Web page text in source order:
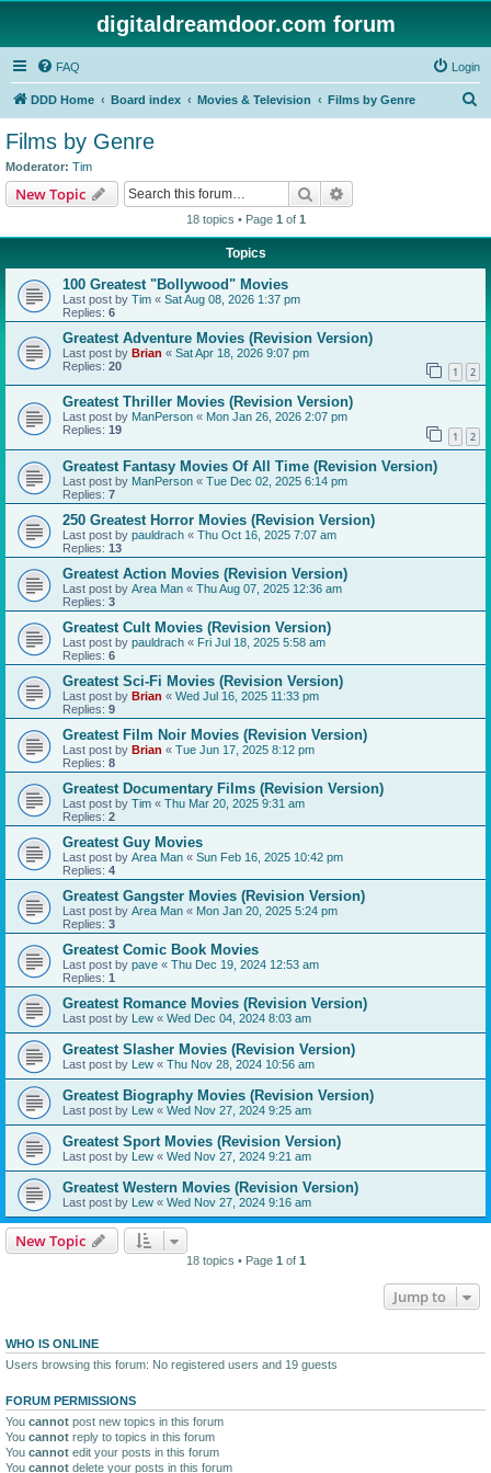
digitaldreamdoor.com forum
FAQ Login
DDD Home Board index Movies & Television Films by Genre
Films by Genre
Moderator: Tim
New Topic Search
18 topics • Page 1 of 1
Topics
100 Greatest "Bollywood" Movies
Last post by Tim « Sat Aug 08, 2026 1:37 pm
Replies: 6
Greatest Adventure Movies (Revision Version)
Last post by Brian « Sat Apr 18, 2026 9:07 pm
Replies: 20 1 2
Greatest Thriller Movies (Revision Version)
Last post by ManPerson « Mon Jan 26, 2026 2:07 pm
Replies: 19 1 2
Greatest Fantasy Movies Of All Time (Revision Version)
Last post by ManPerson « Tue Dec 02, 2025 6:14 pm
Replies: 7
250 Greatest Horror Movies (Revision Version)
Last post by pauldrach « Thu Oct 16, 2025 7:07 am
Replies: 13
Greatest Action Movies (Revision Version)
Last post by Area Man « Thu Aug 07, 2025 12:36 am
Replies: 3
Greatest Cult Movies (Revision Version)
Last post by pauldrach « Fri Jul 18, 2025 5:58 am
Replies: 6
Greatest Sci-Fi Movies (Revision Version)
Last post by Brian « Wed Jul 16, 2025 11:33 pm
Replies: 9
Greatest Film Noir Movies (Revision Version)
Last post by Brian « Tue Jun 17, 2025 8:12 pm
Replies: 8
Greatest Documentary Films (Revision Version)
Last post by Tim « Thu Mar 20, 2025 9:31 am
Replies: 2
Greatest Guy Movies
Last post by Area Man « Sun Feb 16, 2025 10:42 pm
Replies: 4
Greatest Gangster Movies (Revision Version)
Last post by Area Man « Mon Jan 20, 2025 5:24 pm
Replies: 3
Greatest Comic Book Movies
Last post by pave « Thu Dec 19, 2024 12:53 am
Replies: 1
Greatest Romance Movies (Revision Version)
Last post by Lew « Wed Dec 04, 2024 8:03 am
Greatest Slasher Movies (Revision Version)
Last post by Lew « Thu Nov 28, 2024 10:56 am
Greatest Biography Movies (Revision Version)
Last post by Lew « Wed Nov 27, 2024 9:25 am
Greatest Sport Movies (Revision Version)
Last post by Lew « Wed Nov 27, 2024 9:21 am
Greatest Western Movies (Revision Version)
Last post by Lew « Wed Nov 27, 2024 9:16 am
New Topic
18 topics • Page 1 of 1
Jump to
WHO IS ONLINE
Users browsing this forum: No registered users and 19 guests
FORUM PERMISSIONS
You cannot post new topics in this forum
You cannot reply to topics in this forum
You cannot edit your posts in this forum
You cannot delete your posts in this forum